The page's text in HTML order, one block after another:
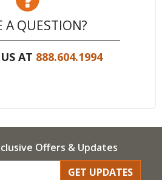
A QUESTION?
AT 888.604.1994
Offers & Updates
GET UPDATES